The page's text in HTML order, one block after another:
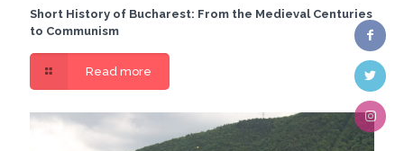
Short History of Bucharest: From the Medieval Centuries
to Communism
Read more